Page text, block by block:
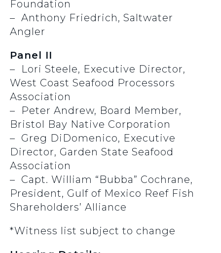
Foundation
– Anthony Friedrich, Saltwater
Angler
Panel II
– Lori Steele, Executive Director,
West Coast Seafood Processors
Association
– Peter Andrew, Board Member,
Bristol Bay Native Corporation
– Greg DiDomenico, Executive
Director, Garden State Seafood
Association
– Capt. William “Bubba” Cochrane,
President, Gulf of Mexico Reef Fish
Shareholders’ Alliance
*Witness list subject to change